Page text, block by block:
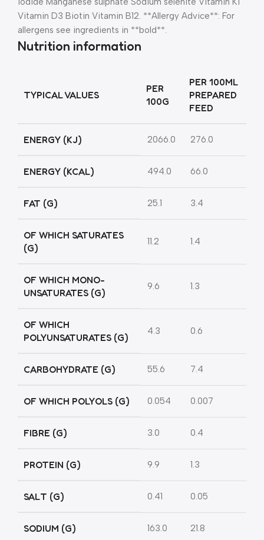
Vitamin D3 Biotin Vitamin B12. **Allergy Advice**: For
allergens see ingredients in **bold**.
Nutrition information
TYPICAL VALUES
PER
100G
PER 100ML
PREPARED
FEED
ENERGY (KJ) 2066.0 276.0
ENERGY (KCAL) 494.0 66.0
FAT (G) 25.1 3.4
OF WHICH SATURATES
(G)
11.2 1.4
OF WHICH MONO-
UNSATURATES (G)
9.6 1.3
OF WHICH
POLYUNSATURATES (G)
4.3 0.6
CARBOHYDRATE (G) 55.6 7.4
OF WHICH POLYOLS (G) 0.054 0.007
FIBRE (G) 3.0 0.4
PROTEIN (G) 9.9 1.3
SALT (G) 0.41 0.05
SODIUM (G) 163.0 21.8